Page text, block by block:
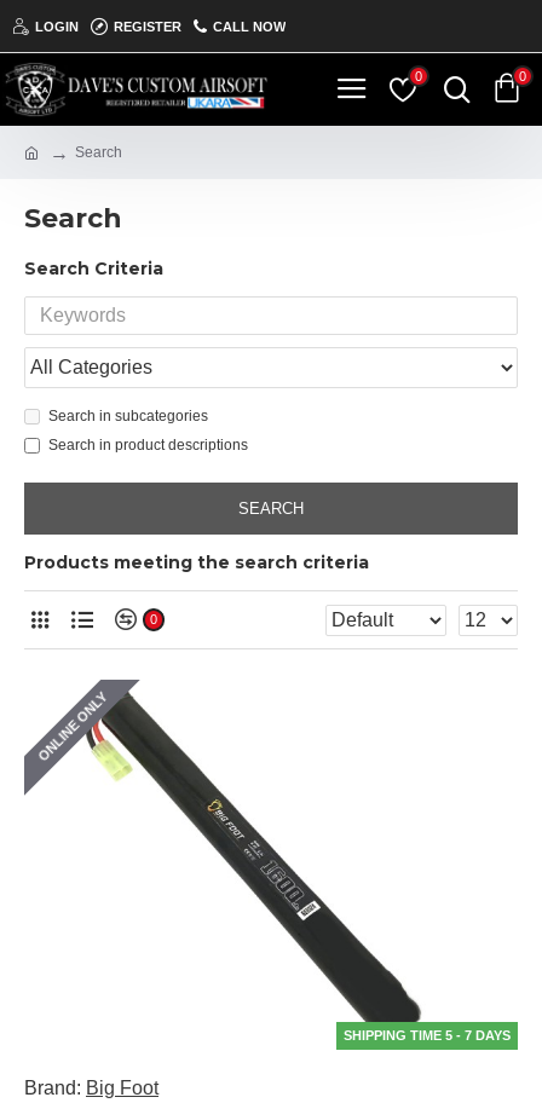
LOGIN REGISTER CALL NOW
0 0
Search
Search
Search Criteria
Search in subcategories
Search in product descriptions
SEARCH
Products meeting the search criteria
0
ONLINE ONLY
SHIPPING TIME 5 - 7 DAYS
Brand: Big Foot